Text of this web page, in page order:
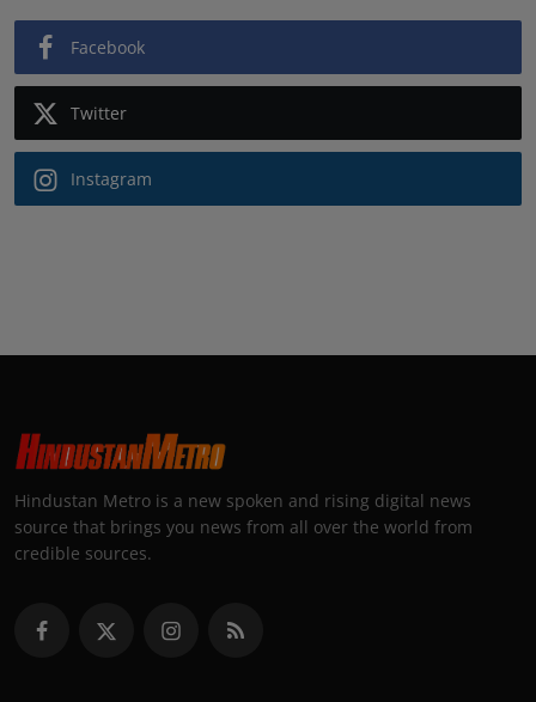
Facebook
Twitter
Instagram
Hindustan Metro is a new spoken and rising digital news
source that brings you news from all over the world from
credible sources.